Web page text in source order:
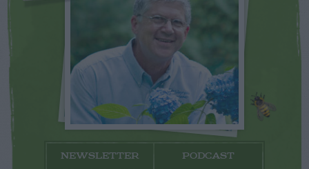
NEWSLETTER PODCAST